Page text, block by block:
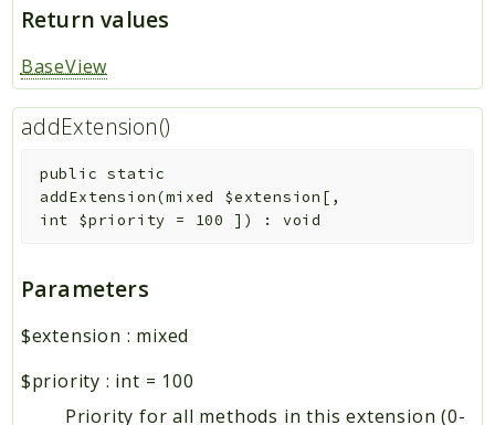
Return values
BaseView
addExtension()
public
static
addExtension(mixed $extension [ ,
int $priority = 100 ] ) : void
Parameters
$extension : mixed
$priority : int = 100
Priority for all methods in this extension (0-